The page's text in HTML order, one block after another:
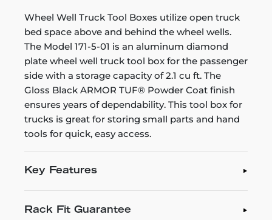
Wheel Well Truck Tool Boxes utilize open truck
bed space above and behind the wheel wells.
The Model 171-5-01 is an aluminum diamond
plate wheel well truck tool box for the passenger
side with a storage capacity of 2.1 cu ft. The
Gloss Black ARMOR TUF® Powder Coat finish
ensures years of dependability. This tool box for
trucks is great for storing small parts and hand
tools for quick, easy access.
Key Features
Rack Fit Guarantee